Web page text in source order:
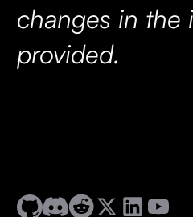
changes in the
provided.